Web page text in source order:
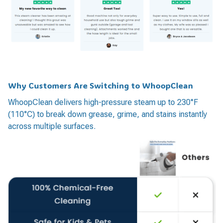
Why Customers Are Switching to WhoopClean
WhoopClean delivers high-pressure steam up to 230°F
(110°C) to break down grease, grime, and stains instantly
across multiple surfaces.